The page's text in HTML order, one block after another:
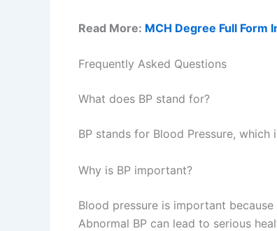
Read More: MCH Degree Full Form
Frequently Asked Questions
What does BP stand for?
BP stands for Blood Pressure,
Why is BP important?
Blood pressure is important
Abnormal BP can lead to serious